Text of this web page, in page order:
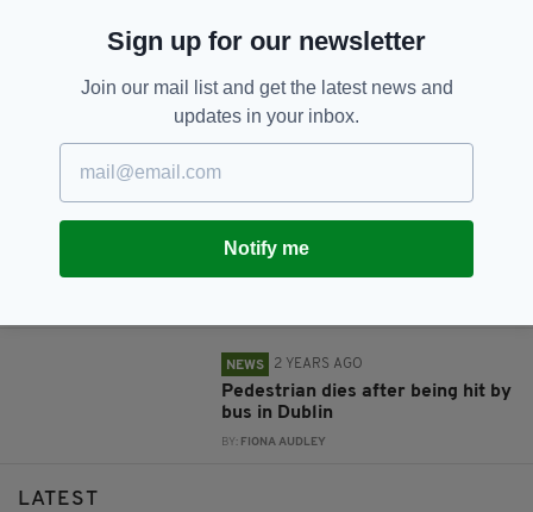
RELATED
NEWS 3 MONTHS AGO
Pedestrian dies after being
struck by bus at Dublin Airport
Man in critical condition after
being hit by bus
NEWS 2 YEARS AGO
Pedestrian dies after being hit by
bus in Dublin
BY: FIONA AUDLEY
LATEST
Sign up for our newsletter
Join our mail list and get the latest news and
updates in your inbox.
Notify me